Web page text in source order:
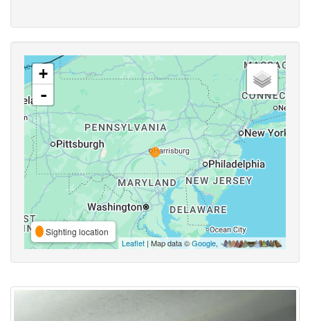
+
-
Sighting location
Leaflet | Map data ©Google,